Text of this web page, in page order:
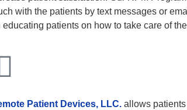
with the patients by text messages or
educating patients on how to take care of
Patient Devices, LLC. allows